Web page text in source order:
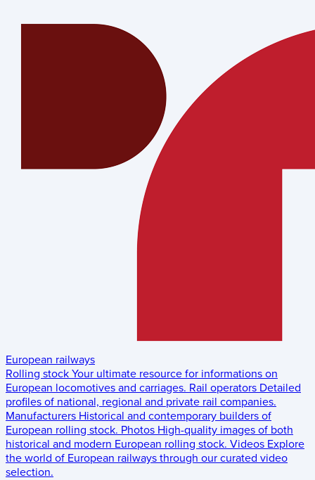
European railways
Rolling stock Your ultimate resource for informations on
European locomotives and carriages. Rail operators Detailed
profiles of national, regional and private rail companies.
Manufacturers Historical and contemporary builders of
European rolling stock. Photos High-quality images of both
historical and modern European rolling stock. Videos Explore
the world of European railways through our curated video
selection.